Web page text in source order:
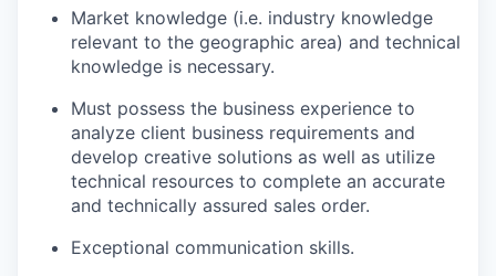
Market knowledge (i.e. industry knowledge
relevant to the geographic area) and technical
knowledge is necessary.
Must possess the business experience to
analyze client business requirements and
develop creative solutions as well as utilize
technical resources to complete an accurate
and technically assured sales order.
Exceptional communication skills.